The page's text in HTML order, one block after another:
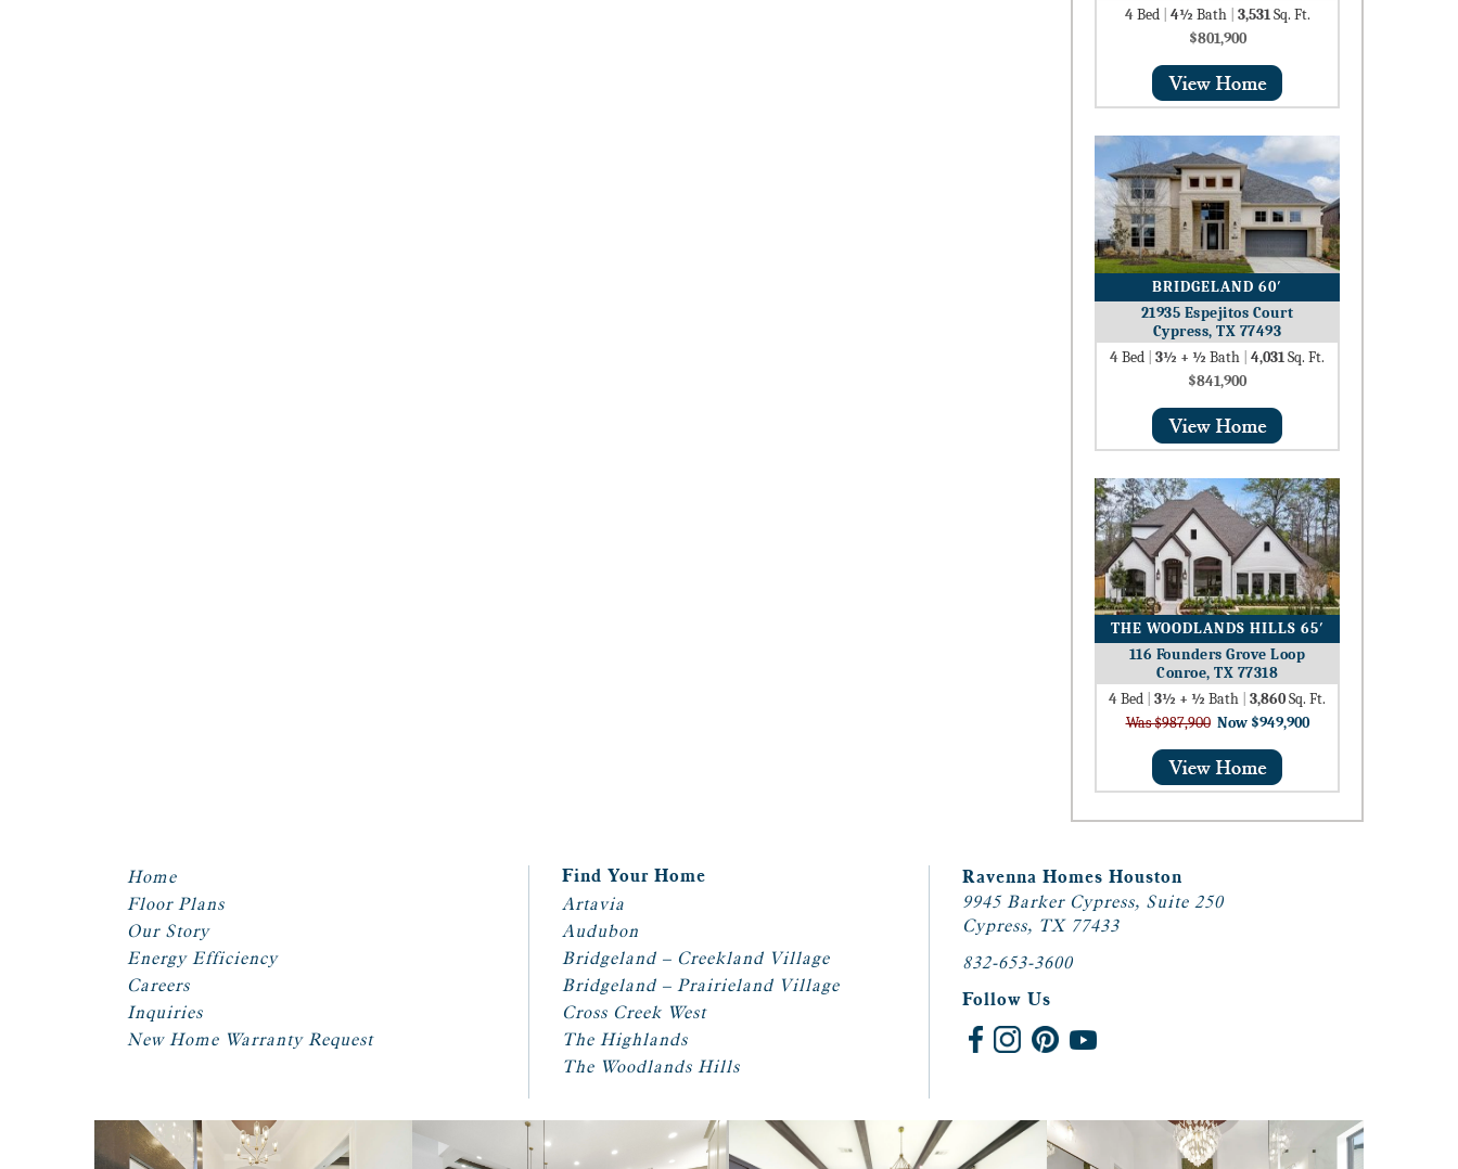
4Bed 4½ Bath 3,531Sq. Ft.
$801,900
BRIDGELAND 60′
21935 Espejitos Court
Cypress, TX 77493
4Bed 3½ + ½ Bath 4,031Sq. Ft.
$841,900
THE WOODLANDS HILLS 65′
116 Founders Grove Loop
Conroe, TX 77318
4Bed 3½ + ½ Bath 3,860Sq. Ft.
Was $987,900 Now $949,900
Home
Floor Plans
Our Story
Energy Efficiency
Careers
Inquiries
New Home Warranty Request
Find Your Home
Artavia
Audubon
Bridgeland – Creekland Village
Bridgeland – Prairieland Village
Cross Creek West
The Highlands
The Woodlands Hills
Ravenna Homes Houston
9945 Barker Cypress, Suite 250
Cypress, TX 77433
832-653-3600
Follow Us